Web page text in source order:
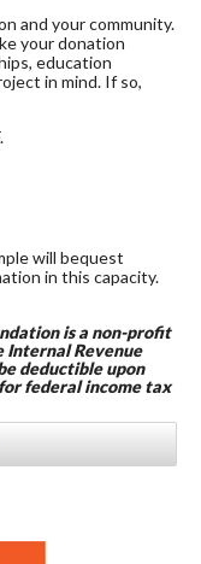
and your community.
your donation
education
in mind. If so,
will bequest
in this capacity.
is a non-profit
Internal Revenue
deductible upon
federal income tax